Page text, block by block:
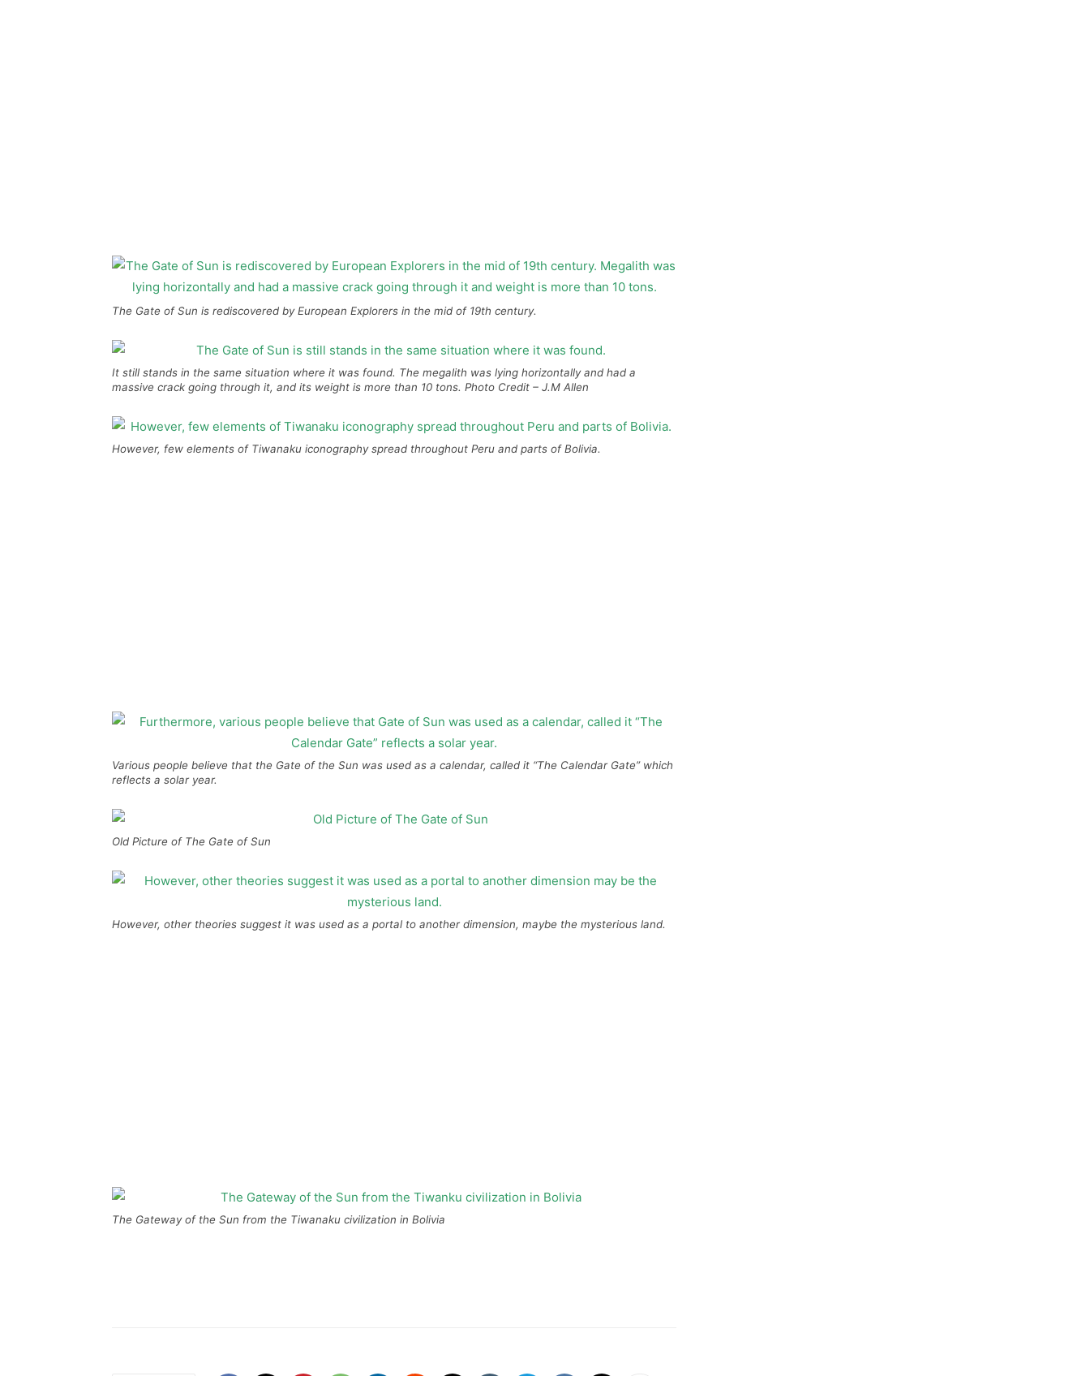
The Gate of Sun is rediscovered by European Explorers in the mid of 19th century.
It still stands in the same situation where it was found. The megalith was lying horizontally and had a
massive crack going through it, and its weight is more than 10 tons. Photo Credit – J.M Allen
However, few elements of Tiwanaku iconography spread throughout Peru and parts of Bolivia.
Various people believe that the Gate of the Sun was used as a calendar, called it “The Calendar Gate” which
reflects a solar year.
Old Picture of The Gate of Sun
However, other theories suggest it was used as a portal to another dimension, maybe the mysterious land.
The Gateway of the Sun from the Tiwanaku civilization in Bolivia